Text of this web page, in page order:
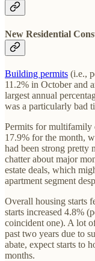
New Residential
Building permits (i.e.,
11.2% in October and
largest annual
was a particularly bad
Permits for
17.9% for the month,
had been strong pretty
chatter about major
estate deals, which
apartment segment
Overall housing starts
starts increased 4.8%
coincident one). A lot
past two years due to
abate, expect starts to
months.